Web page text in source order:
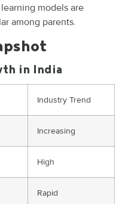
models are
among parents.
in India
Industry Trend
Increasing
High
Rapid